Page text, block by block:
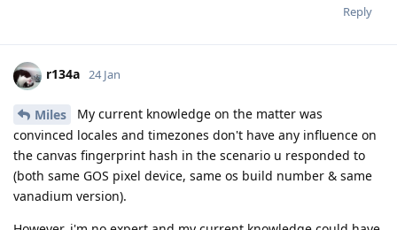
Reply
r134a 24 Jan
Miles
My current knowledge on the matter was
convinced locales and timezones don't have any influence on
the canvas fingerprint hash in the scenario u responded to
(both same GOS pixel device, same os build number & same
vanadium version).